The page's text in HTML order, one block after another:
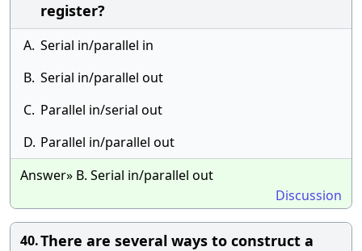
register?
A. Serial in/parallel in
B. Serial in/parallel out
C. Parallel in/serial out
D. Parallel in/parallel out
Answer» B. Serial in/parallel out
Discussion
40.There are several ways to construct a